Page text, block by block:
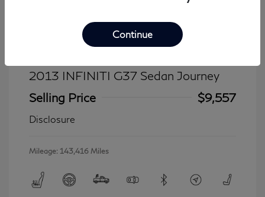
2013 INFINITI G37 Sedan Journey
Selling Price
$9,557
Disclosure
Mileage: 143,416 Miles
Continue